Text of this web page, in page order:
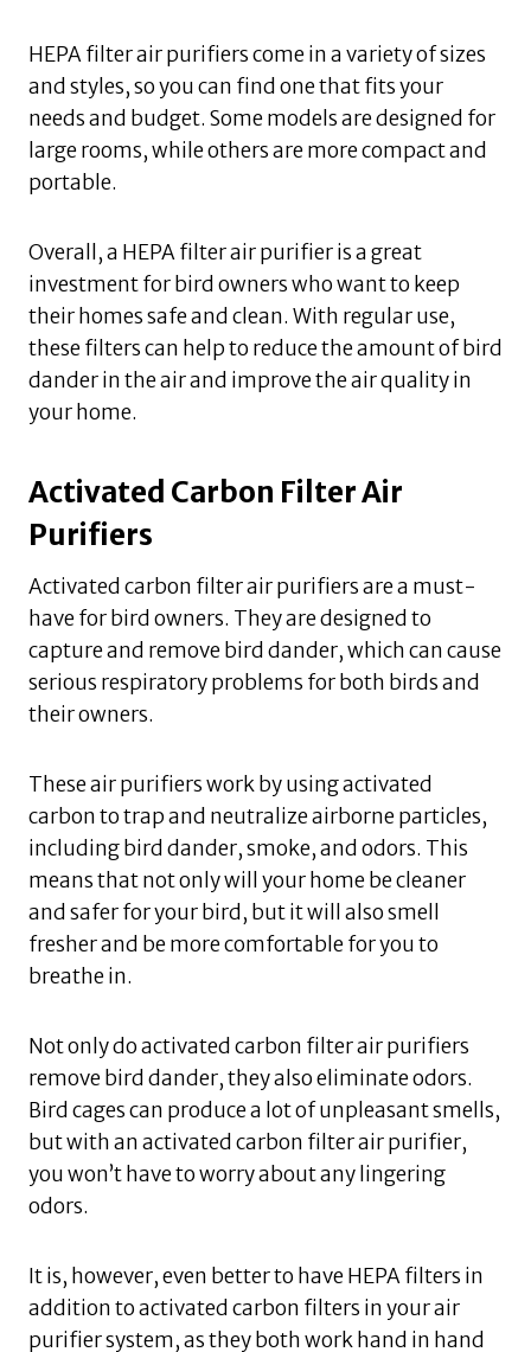
HEPA filter air purifiers come in a variety of sizes
and styles, so you can find one that fits your
needs and budget. Some models are designed for
large rooms, while others are more compact and
portable.
Overall, a HEPA filter air purifier is a great
investment for bird owners who want to keep
their homes safe and clean. With regular use,
these filters can help to reduce the amount of bird
dander in the air and improve the air quality in
your home.
Activated Carbon Filter Air
Purifiers
Activated carbon filter air purifiers are a must-
have for bird owners. They are designed to
capture and remove bird dander, which can cause
serious respiratory problems for both birds and
their owners.
These air purifiers work by using activated
carbon to trap and neutralize airborne particles,
including bird dander, smoke, and odors. This
means that not only will your home be cleaner
and safer for your bird, but it will also smell
fresher and be more comfortable for you to
breathe in.
Not only do activated carbon filter air purifiers
remove bird dander, they also eliminate odors.
Bird cages can produce a lot of unpleasant smells,
but with an activated carbon filter air purifier,
you won’t have to worry about any lingering
odors.
It is, however, even better to have HEPA filters in
addition to activated carbon filters in your air
purifier system, as they both work hand in hand